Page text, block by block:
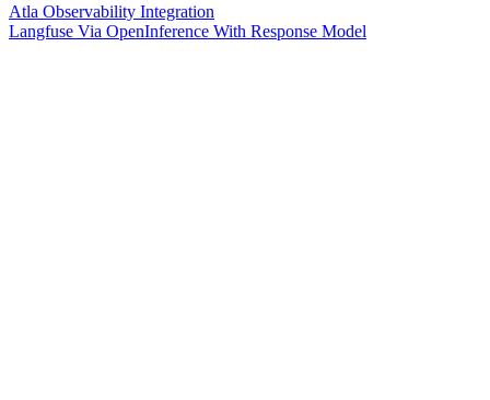
Atla Observability Integration
Langfuse Via OpenInference With Response Model